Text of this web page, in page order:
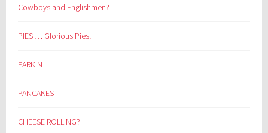
Cowboys and Englishmen?
PIES … Glorious Pies!
PARKIN
PANCAKES
CHEESE ROLLING?